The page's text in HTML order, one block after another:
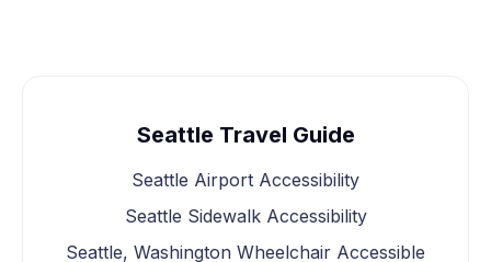
Seattle Travel Guide
Seattle Airport Accessibility
Seattle Sidewalk Accessibility
Seattle, Washington Wheelchair Accessible